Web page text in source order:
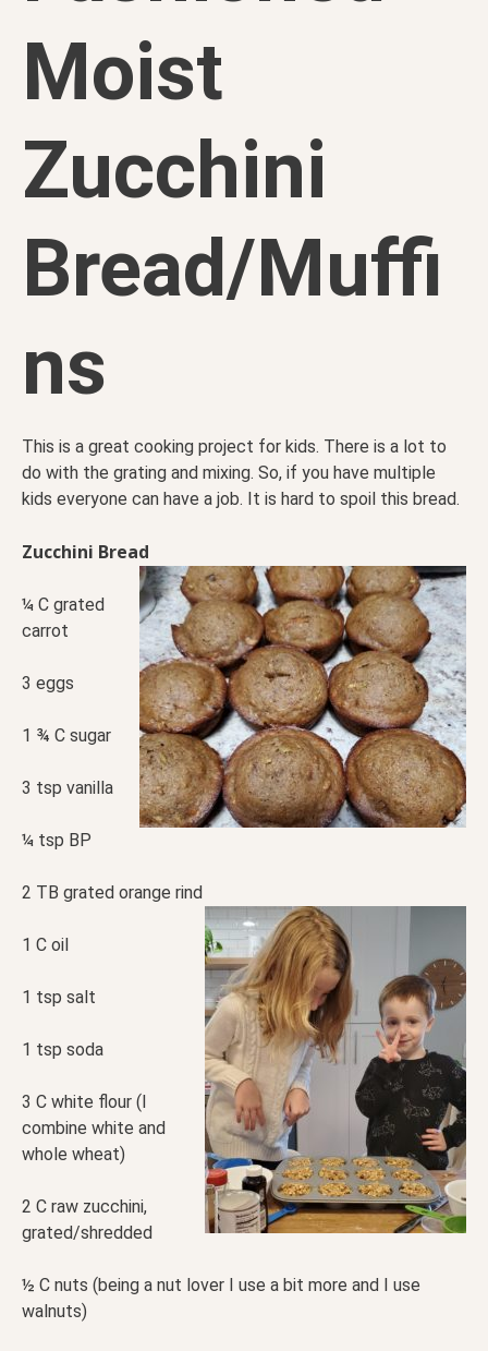
Moist
Zucchini
Bread/Muffi
ns
This is a great cooking project for kids. There is a lot to
do with the grating and mixing. So, if you have multiple
kids everyone can have a job. It is hard to spoil this bread.
Zucchini Bread
¼ C grated
carrot
3 eggs
1 ¾ C sugar
3 tsp vanilla
¼ tsp BP
2 TB grated orange rind
1 C oil
1 tsp salt
1 tsp soda
3 C white flour (I
combine white and
whole wheat)
2 C raw zucchini,
grated/shredded
½ C nuts (being a nut lover I use a bit more and I use
walnuts)